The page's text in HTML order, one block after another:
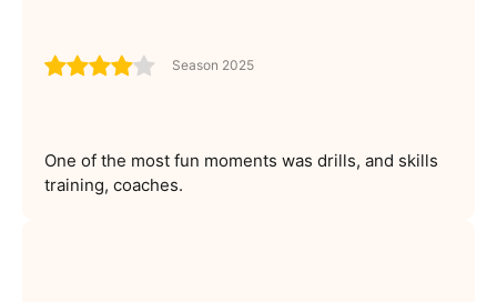
Season 2025
One of the most fun moments was drills, and skills
training, coaches.